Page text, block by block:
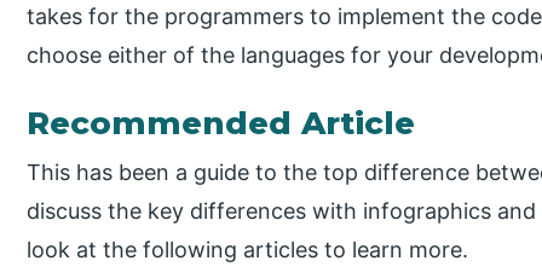
takes for the programmers to implement the
choose either of the languages for your
Recommended Article
This has been a guide to the top difference
discuss the key differences with infographics
look at the following articles to learn more.